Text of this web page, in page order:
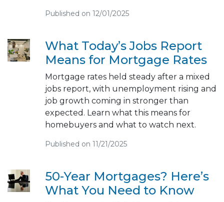
Published on 12/01/2025
What Today’s Jobs Report
Means for Mortgage Rates
Mortgage rates held steady after a mixed
jobs report, with unemployment rising and
job growth coming in stronger than
expected. Learn what this means for
homebuyers and what to watch next.
Published on 11/21/2025
50-Year Mortgages? Here’s
What You Need to Know